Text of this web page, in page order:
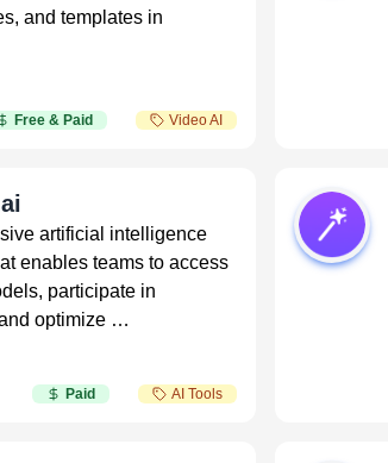
and templates in
Free & Paid Video AI
artificial intelligence
enables teams to access
participate in
optimize …
Paid AI Tools